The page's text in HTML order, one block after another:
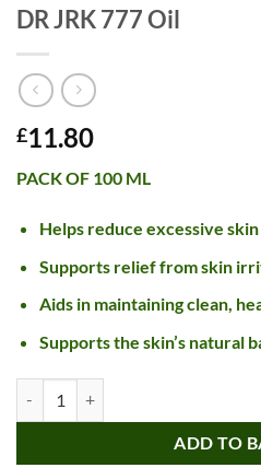
DR JRK 777 Oil
£11.80
PACK OF 100 ML
Helps reduce excessive
Supports relief from skin
Aids in maintaining clean,
Supports the skin’s natural
ADD TO